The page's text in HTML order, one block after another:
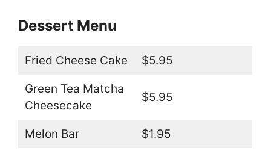
Dessert Menu
Fried Cheese Cake $5.95
Green Tea Matcha
Cheesecake
$5.95
Melon Bar $1.95